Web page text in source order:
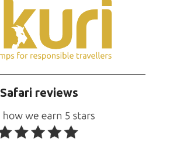
Safari reviews